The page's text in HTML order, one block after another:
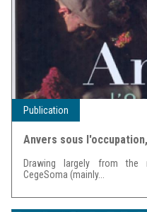
Publication
Anvers sous
Drawing largely from the
CegeSoma (mainly...